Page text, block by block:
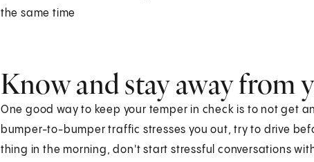
the same time
Know and stay away from
One good way to keep your temper in check is to not get
bumper-to-bumper traffic stresses you out, try to drive
thing in the morning, don't start stressful conversations